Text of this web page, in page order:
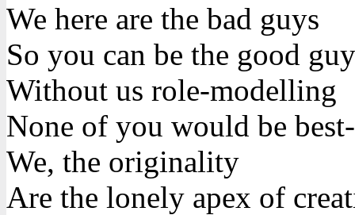
We here are the bad guys
So you can be the good
Without us role-modelling
None of you would be
We, the originality
Are the lonely apex of